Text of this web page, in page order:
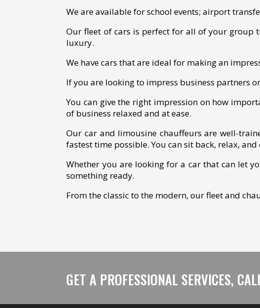
We are available for school events; airport
Our fleet of cars is perfect for all of your group
luxury.
We have cars that are ideal for making an
If you are looking to impress business partners
You can give the right impression on how
of business relaxed and at ease.
Our car and limousine chauffeurs are well-
fastest time possible. You can sit back, relax,
Whether you are looking for a car that can let
something ready.
​From the classic to the modern, our fleet and
GET A PROFESSIONAL SERVICES,